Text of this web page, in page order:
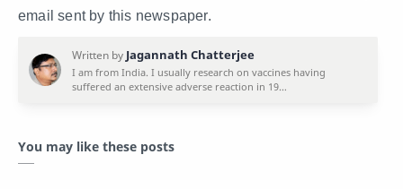
email sent by this newspaper.
You may like these posts